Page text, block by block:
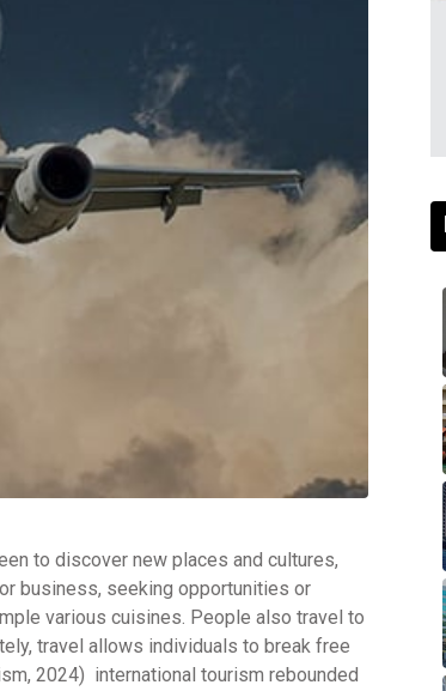
to discover new places and cultures,
business, seeking opportunities or
various cuisines. People also travel to
travel allows individuals to break free
2024) international tourism rebounded